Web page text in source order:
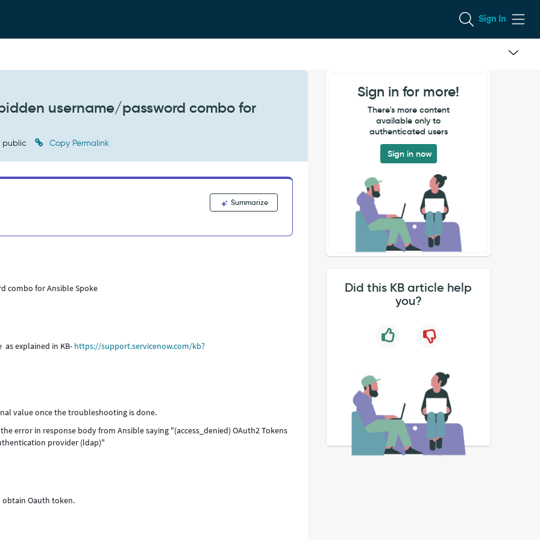
Sign In
username/password combo for
public Copy Permalink
Summarize
combo for Ansible Spoke
explained in KB- https://support.servicenow.com/kb?
value once the troubleshooting is done.
error in response body from Ansible saying "(access_denied) OAuth2 Tokens
provider (ldap)"
obtain Oauth token.
Sign in for more!
There's more content
available only to
authenticated users
Sign in now
Did this KB article help
you?